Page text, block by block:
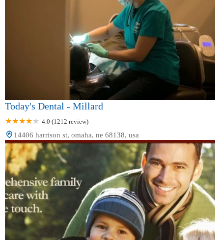
Today's Dental - Millard
4.0 (1212 review)
14406 harrison st, omaha, ne 68138, usa